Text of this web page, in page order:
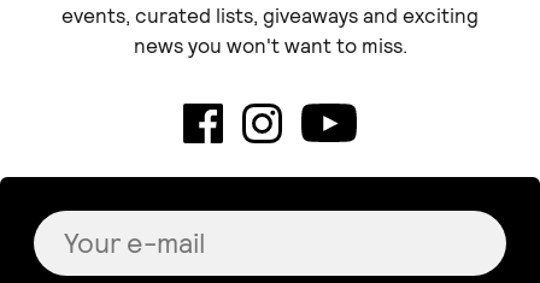
events, curated lists, giveaways and exciting
news you won't want to miss.